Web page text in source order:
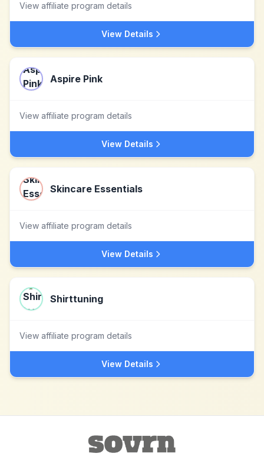
View affiliate program details
View Details
Aspire Pink
View affiliate program details
View Details
Skincare Essentials
View affiliate program details
View Details
Shirttuning
View affiliate program details
View Details